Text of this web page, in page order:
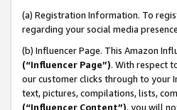
(a) Registration Information. To
regarding your social media
(b) Influencer Page. This Amazon
(“Influencer Page”). With respect
our customer clicks through to your
text, pictures, compilations, lists,
(“Influencer Content”), you will